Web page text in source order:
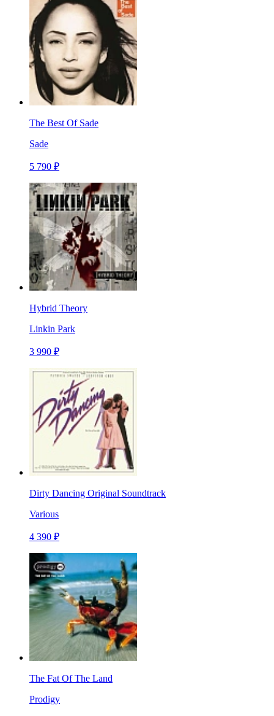
The Best Of Sade
Sade
5 790 ₽
Hybrid Theory
Linkin Park
3 990 ₽
Dirty Dancing Original Soundtrack
Various
4 390 ₽
The Fat Of The Land
Prodigy